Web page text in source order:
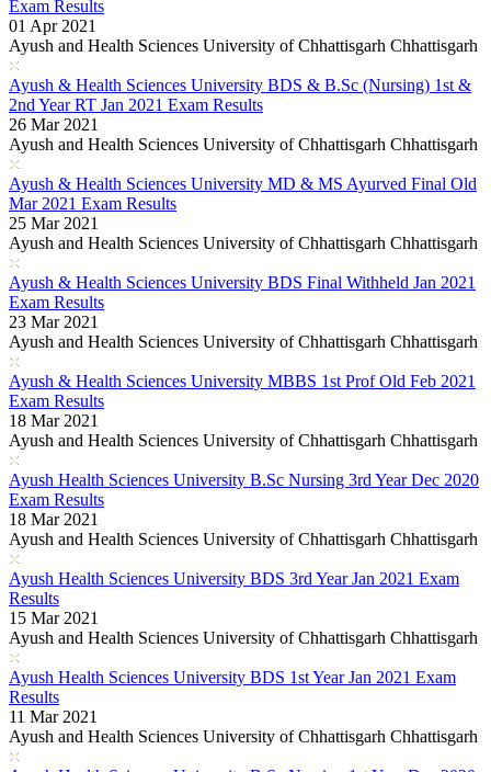
Exam Results
01 Apr 2021
Ayush and Health Sciences University of Chhattisgarh Chhattisgarh
Ayush & Health Sciences University BDS & B.Sc (Nursing) 1st &
2nd Year RT Jan 2021 Exam Results
26 Mar 2021
Ayush and Health Sciences University of Chhattisgarh Chhattisgarh
Ayush & Health Sciences University MD & MS Ayurved Final Old
Mar 2021 Exam Results
25 Mar 2021
Ayush and Health Sciences University of Chhattisgarh Chhattisgarh
Ayush & Health Sciences University BDS Final Withheld Jan 2021
Exam Results
23 Mar 2021
Ayush and Health Sciences University of Chhattisgarh Chhattisgarh
Ayush & Health Sciences University MBBS 1st Prof Old Feb 2021
Exam Results
18 Mar 2021
Ayush and Health Sciences University of Chhattisgarh Chhattisgarh
Ayush Health Sciences University B.Sc Nursing 3rd Year Dec 2020
Exam Results
18 Mar 2021
Ayush and Health Sciences University of Chhattisgarh Chhattisgarh
Ayush Health Sciences University BDS 3rd Year Jan 2021 Exam
Results
15 Mar 2021
Ayush and Health Sciences University of Chhattisgarh Chhattisgarh
Ayush Health Sciences University BDS 1st Year Jan 2021 Exam
Results
11 Mar 2021
Ayush and Health Sciences University of Chhattisgarh Chhattisgarh